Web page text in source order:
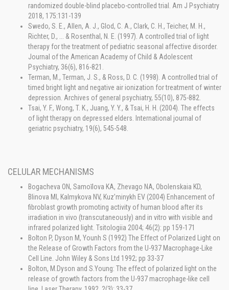
randomized double-blind placebo-controlled trial. Am J Psychiatry
2018, 175:131-139
Swedo, S. E., Allen, A. J., Glod, C. A., Clark, C. H., Teicher, M. H.,
Richter, D., ... & Rosenthal, N. E. (1997). A controlled trial of light
therapy for the treatment of pediatric seasonal affective disorder.
Journal of the American Academy of Child & Adolescent
Psychiatry, 36(6), 816-821.
Terman, M., Terman, J. S., & Ross, D. C. (1998). A controlled trial of
timed bright light and negative air ionization for treatment of winter
depression. Archives of general psychiatry, 55(10), 875-882.
Tsai, Y. F., Wong, T. K., Juang, Y. Y., & Tsai, H. H. (2004). The effects
of light therapy on depressed elders. International journal of
geriatric psychiatry, 19(6), 545-548.
CELULAR MECHANISMS
Bogacheva ON, Samoĭlova KA, Zhevago NA, Obolenskaia KD,
Blinova MI, Kalmykova NV, Kuz’minykh EV (2004) Enhancement of
fibroblast growth promoting activity of human blood after its
irradiation in vivo (transcutaneously) and in vitro with visible and
infrared polarized light. Tsitologiia 2004; 46(2): pp 159-171
Bolton P, Dyson M, Younh S (1992) The Effect of Polarized Light on
the Release of Growth Factors from the U-937 Macrophage-Like
Cell Line. John Wiley & Sons Ltd 1992; pp 33-37
Bolton, M.Dyson and S.Young: The effect of polarized light on the
release of growth factors from the U-937 macrophage-like cell